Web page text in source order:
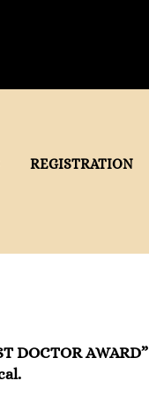
REGISTRATION
DOCTOR AWARD”